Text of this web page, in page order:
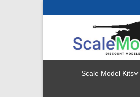
Scale Model Kits